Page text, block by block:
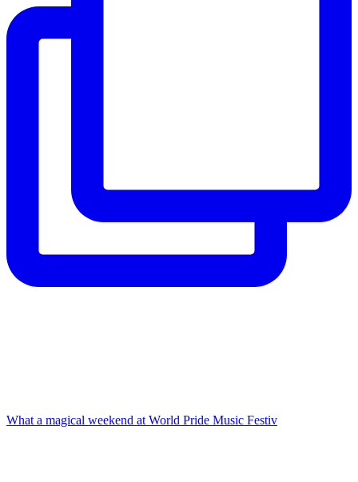
What a magical weekend at World Pride Music Festiv